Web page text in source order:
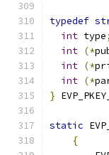
typedef
int type;
int (*
int (*
int (*
}
static
{